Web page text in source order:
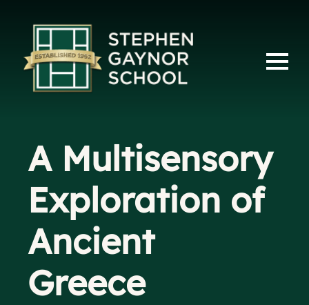
A Multisensory
Exploration of
Ancient
Greece